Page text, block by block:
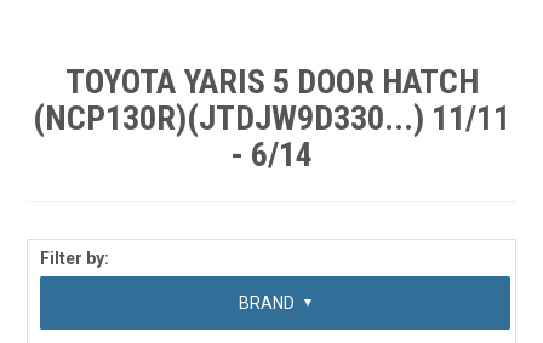
EXPRESS SEARCH
FEATURED PRODUCTS
TOYOTA YARIS 5 DOOR HATCH
(NCP130R)(JTDJW9D330...) 11/11
- 6/14
Filter by:
SUB CATEGORY
BRAND